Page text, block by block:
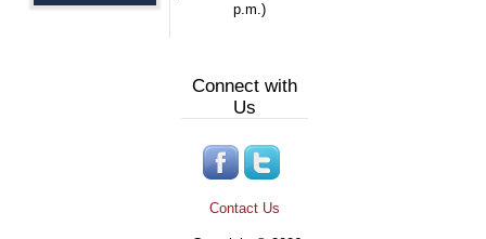
p.m.)
Connect with
Us
Contact Us